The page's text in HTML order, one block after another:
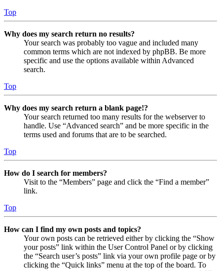
Top
Why does my search return no results?
Your search was probably too vague and included many
common terms which are not indexed by phpBB. Be more
specific and use the options available within Advanced
search.
Top
Why does my search return a blank page!?
Your search returned too many results for the webserver to
handle. Use “Advanced search” and be more specific in the
terms used and forums that are to be searched.
Top
How do I search for members?
Visit to the “Members” page and click the “Find a member”
link.
Top
How can I find my own posts and topics?
Your own posts can be retrieved either by clicking the “Show
your posts” link within the User Control Panel or by clicking
the “Search user’s posts” link via your own profile page or by
clicking the “Quick links” menu at the top of the board. To